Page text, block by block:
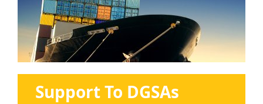
Support To DGSAs